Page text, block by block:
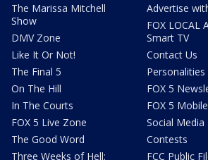
The Marissa Mitchell
Show
DMV Zone
Like It Or Not!
The Final 5
On The Hill
In The Courts
FOX 5 Live Zone
The Good Word
Three Weeks of Hell:
Advertise
FOX LOCAL
Smart TV
Contact Us
Personalities
FOX 5
FOX 5
Social Media
Contests
FCC Public